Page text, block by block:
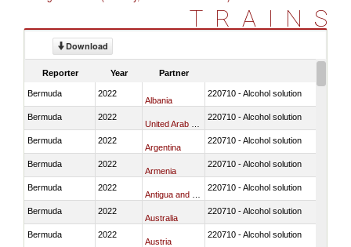
TRAINS
Download
Reporter Year Partner
Bermuda 2022
Albania
220710 - Alcohol solution
Bermuda 2022 220710 - Alcohol solution
Bermuda 2022
Argentina
220710 - Alcohol solution
Bermuda 2022
Armenia
220710 - Alcohol solution
Bermuda 2022 220710 - Alcohol solution
Bermuda 2022
Australia
220710 - Alcohol solution
Bermuda 2022
Austria
220710 - Alcohol solution